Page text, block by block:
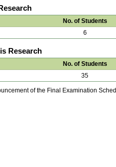
No. of Students
6
Research
No. of Students
35
of the Final Examination